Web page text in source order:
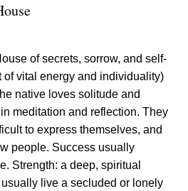
of secrets, sorrow, and self-
of vital energy and individuality)
native loves solitude and
meditation and reflection. They
to express themselves, and
people. Success usually
Strength: a deep, spiritual
live a secluded or lonely